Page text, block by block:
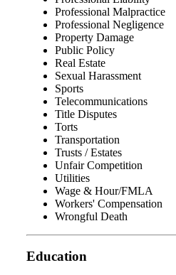
Professional Malpractice
Professional Negligence
Property Damage
Public Policy
Real Estate
Sexual Harassment
Sports
Telecommunications
Title Disputes
Torts
Transportation
Trusts / Estates
Unfair Competition
Utilities
Wage & Hour/FMLA
Workers' Compensation
Wrongful Death
Education